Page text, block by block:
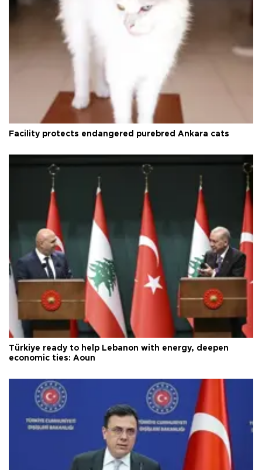
Facility protects endangered purebred Ankara cats
Türkiye ready to help Lebanon with energy, deepen
economic ties: Aoun